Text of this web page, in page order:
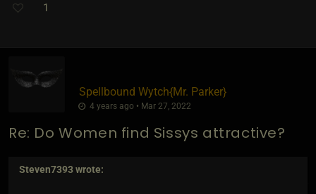
1
Spellbound Wytch​{Mr. Parker}
4 years ago • Mar 27, 2022
Re: Do Women find Sissys attractive?
Steven7393wrote: